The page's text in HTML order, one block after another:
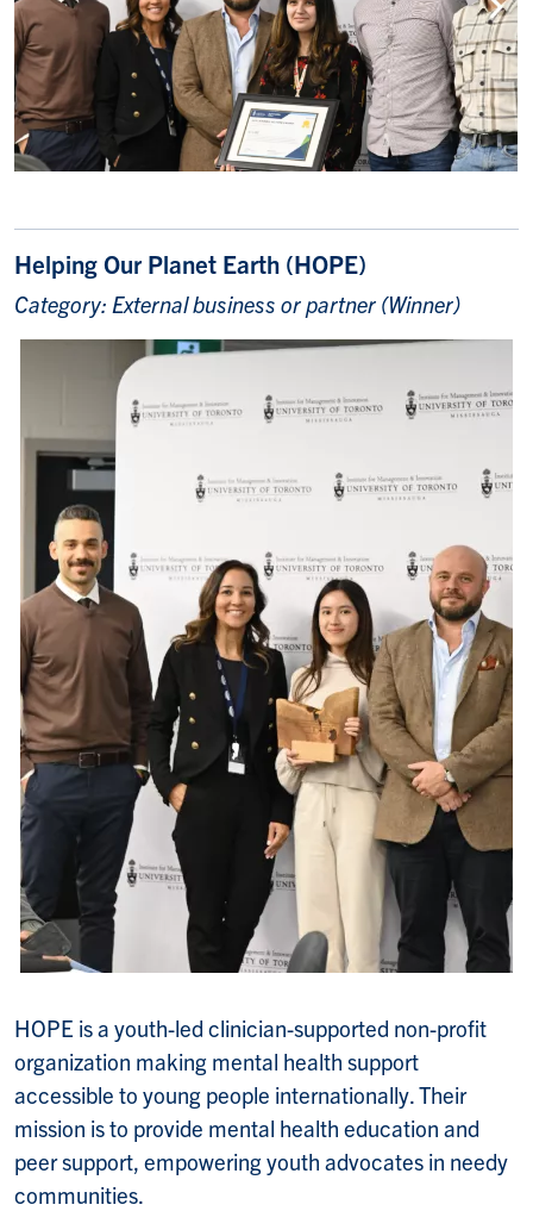
Helping Our Planet Earth (HOPE)
Category: External business or partner (Winner)
HOPE is a youth-led clinician-supported non-profit
organization making mental health support
accessible to young people internationally. Their
mission is to provide mental health education and
peer support, empowering youth advocates in needy
communities.